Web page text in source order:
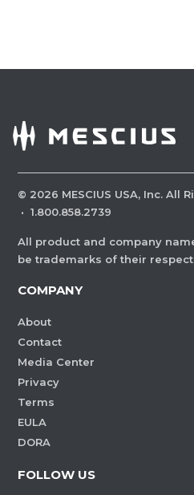
© 2026 MESCIUS USA, Inc. All
· 1.800.858.2739
All product and company
be trademarks of their
COMPANY
About
Contact
Media Center
Privacy
Terms
EULA
DORA
FOLLOW US